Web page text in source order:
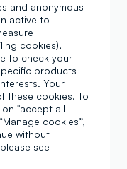
ranging from
concealer with
any
tone and
finish that does
Lasting effect
be used for
allows for
Free.
and anonymous
active to
cookies),
to check your
products
Your
these cookies. To
"accept all
cookies”,
without
see